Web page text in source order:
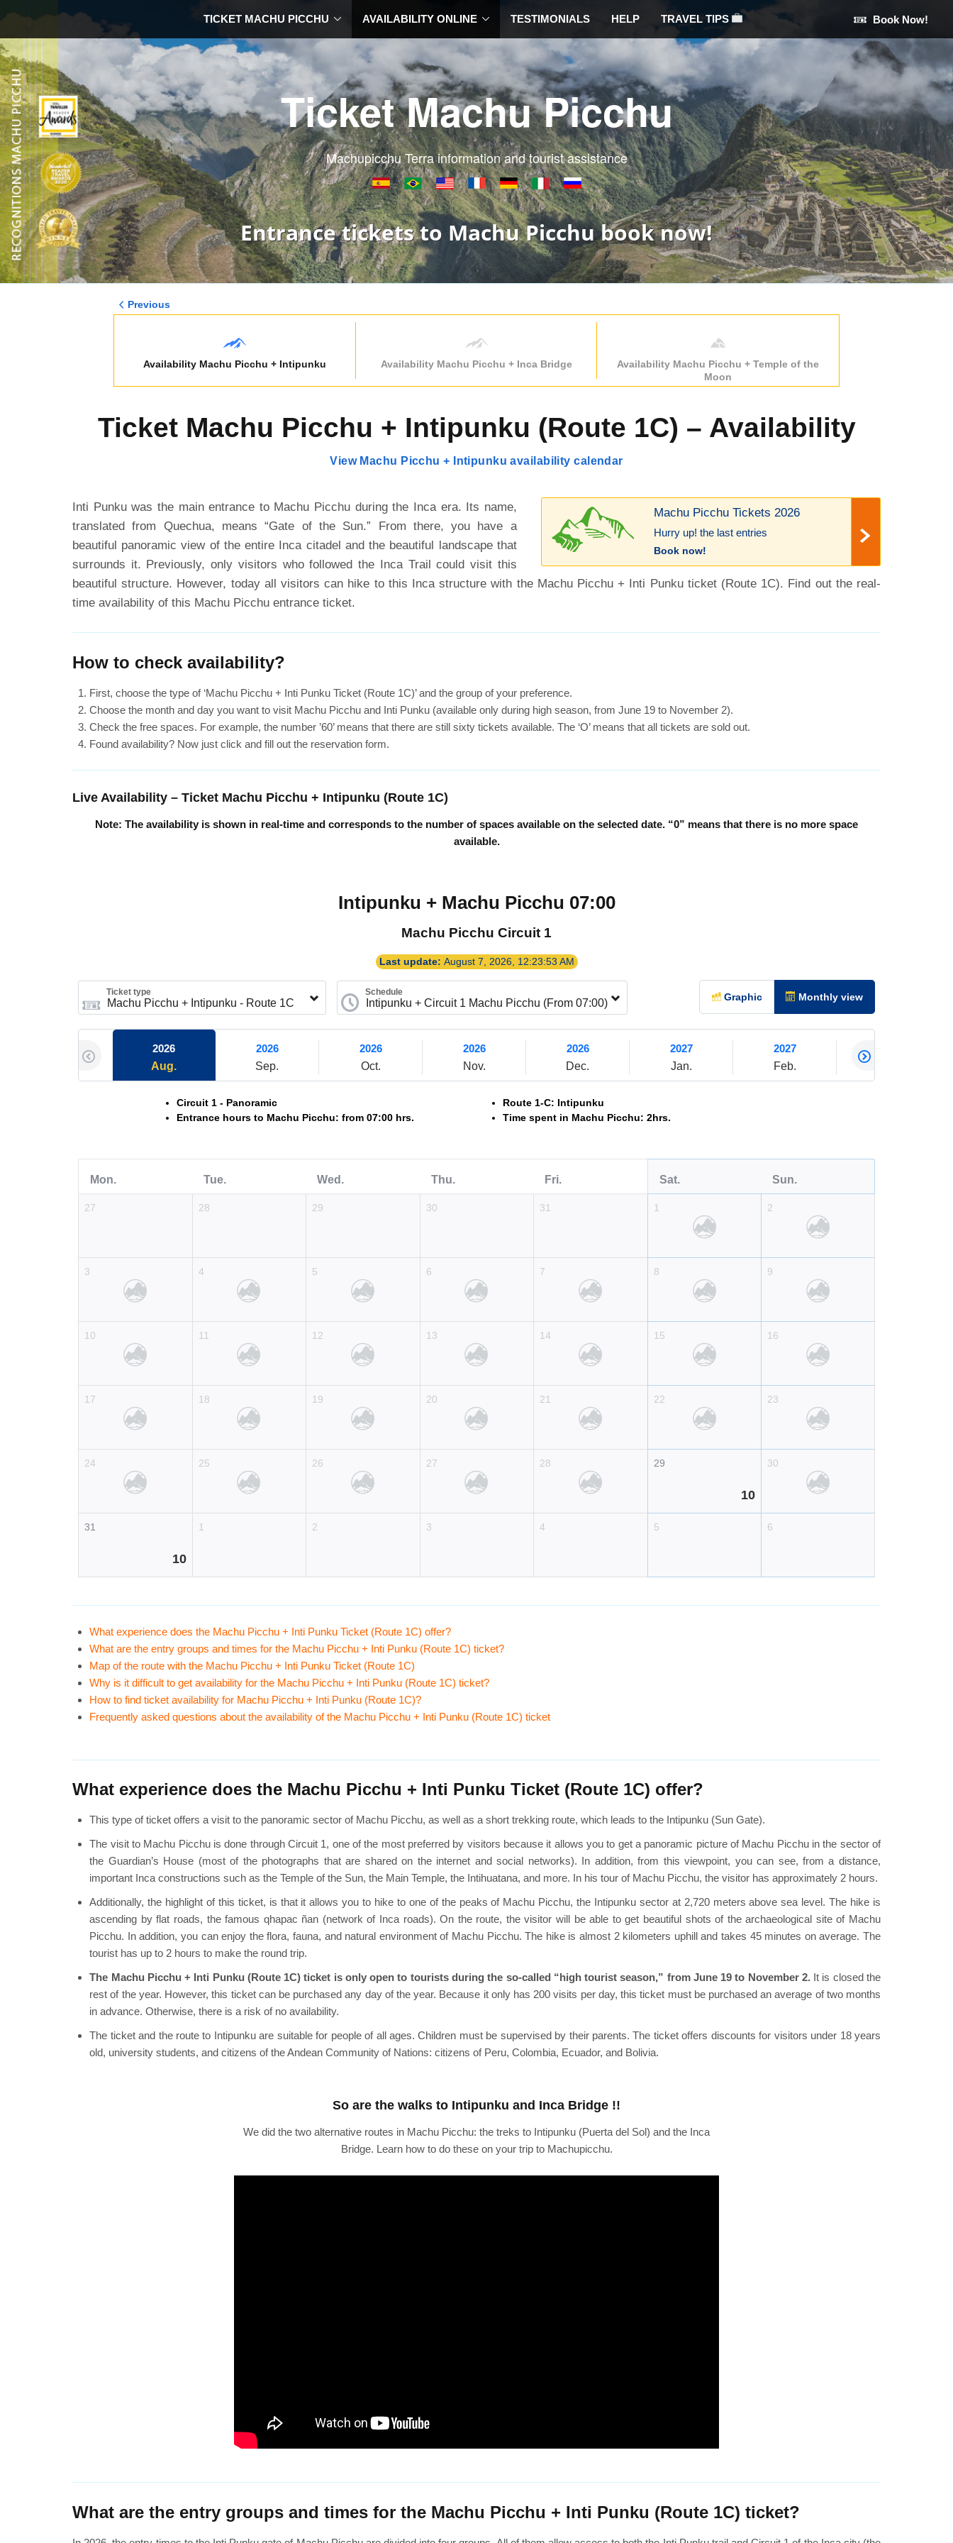
TICKET MACHU PICCHU AVAILABILITY ONLINE TESTIMONIALS HELP TRAVEL TIPS Book Now!
Ticket Machu Picchu
Machupicchu Terra information and tourist assistance
Entrance tickets to Machu Picchu book now!
Previous
Availability Machu Picchu + Intipunku Availability Machu Picchu + Inca Bridge
Availability Machu Picchu + Temple of the
Moon
Ticket Machu Picchu + Intipunku (Route 1C) – Availability
View Machu Picchu + Intipunku availability calendar
Machu Picchu Tickets 2026
Hurry up! the last entries
Book now!
Inti Punku was the main entrance to Machu Picchu during the Inca era. Its name,
translated from Quechua, means “Gate of the Sun.” From there, you have a
beautiful panoramic view of the entire Inca citadel and the beautiful landscape that
surrounds it. Previously, only visitors who followed the Inca Trail could visit this
beautiful structure. However, today all visitors can hike to this Inca structure with the Machu Picchu + Inti Punku ticket (Route 1C). Find out the real-
time availability of this Machu Picchu entrance ticket.
How to check availability?
First, choose the type of ‘Machu Picchu + Inti Punku Ticket (Route 1C)’ and the group of your preference.
Choose the month and day you want to visit Machu Picchu and Inti Punku (available only during high season, from June 19 to November 2).
Check the free spaces. For example, the number ’60’ means that there are still sixty tickets available. The ‘O’ means that all tickets are sold out.
Found availability? Now just click and fill out the reservation form.
Live Availability – Ticket Machu Picchu + Intipunku (Route 1C)
Note: The availability is shown in real-time and corresponds to the number of spaces available on the selected date. “0” means that there is no more space
available.
Intipunku + Machu Picchu 07:00
Machu Picchu Circuit 1
Last update: August 7, 2026, 12:23:53 AM
Ticket type Schedule Graphic Monthly view
2026
Aug.
2026
Sep.
2026
Oct.
2026
Nov.
2026
Dec.
2027
Jan.
2027
Feb.
Circuit 1 - Panoramic
Entrance hours to Machu Picchu: from 07:00 hrs.
Route 1-C: Intipunku
Time spent in Machu Picchu: 2hrs.
Mon.
27
3
10
17
24
31
10
Tue.
28
4
11
18
25
1
Wed.
29
5
12
19
26
2
Thu.
30
6
13
20
27
3
Fri.
31
7
14
21
28
4
Sat.
1
8
15
22
29
10
5
Sun.
2
9
16
23
30
6
What experience does the Machu Picchu + Inti Punku Ticket (Route 1C) offer?
What are the entry groups and times for the Machu Picchu + Inti Punku (Route 1C) ticket?
Map of the route with the Machu Picchu + Inti Punku Ticket (Route 1C)
Why is it difficult to get availability for the Machu Picchu + Inti Punku (Route 1C) ticket?
How to find ticket availability for Machu Picchu + Inti Punku (Route 1C)?
Frequently asked questions about the availability of the Machu Picchu + Inti Punku (Route 1C) ticket
What experience does the Machu Picchu + Inti Punku Ticket (Route 1C) offer?
This type of ticket offers a visit to the panoramic sector of Machu Picchu, as well as a short trekking route, which leads to the Intipunku (Sun Gate).
The visit to Machu Picchu is done through Circuit 1, one of the most preferred by visitors because it allows you to get a panoramic picture of Machu Picchu in the sector of
the Guardian’s House (most of the photographs that are shared on the internet and social networks). In addition, from this viewpoint, you can see, from a distance,
important Inca constructions such as the Temple of the Sun, the Main Temple, the Intihuatana, and more. In his tour of Machu Picchu, the visitor has approximately 2 hours.
Additionally, the highlight of this ticket, is that it allows you to hike to one of the peaks of Machu Picchu, the Intipunku sector at 2,720 meters above sea level. The hike is
ascending by flat roads, the famous qhapac ñan (network of Inca roads). On the route, the visitor will be able to get beautiful shots of the archaeological site of Machu
Picchu. In addition, you can enjoy the flora, fauna, and natural environment of Machu Picchu. The hike is almost 2 kilometers uphill and takes 45 minutes on average. The
tourist has up to 2 hours to make the round trip.
The Machu Picchu + Inti Punku (Route 1C) ticket is only open to tourists during the so-called “high tourist season,” from June 19 to November 2.It is closed the
rest of the year. However, this ticket can be purchased any day of the year. Because it only has 200 visits per day, this ticket must be purchased an average of two months
in advance. Otherwise, there is a risk of no availability.
The ticket and the route to Intipunku are suitable for people of all ages. Children must be supervised by their parents. The ticket offers discounts for visitors under 18 years
old, university students, and citizens of the Andean Community of Nations: citizens of Peru, Colombia, Ecuador, and Bolivia.
So are the walks to Intipunku and Inca Bridge !!
We did the two alternative routes in Machu Picchu: the treks to Intipunku (Puerta del Sol) and the Inca
Bridge. Learn how to do these on your trip to Machupicchu.
What are the entry groups and times for the Machu Picchu + Inti Punku (Route 1C) ticket?